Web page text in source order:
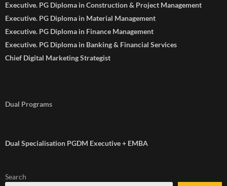
Executive. PG Diploma in Construction & Project Management
Executive. PG Diploma in Material Management
Executive. PG Diploma in Finance Management
Executive. PG Diploma in Banking & Financial Services
Chief Digital Marketing Strategist
Dual Programs
Dual Specialisation PGDM Executive + EMBA
Search